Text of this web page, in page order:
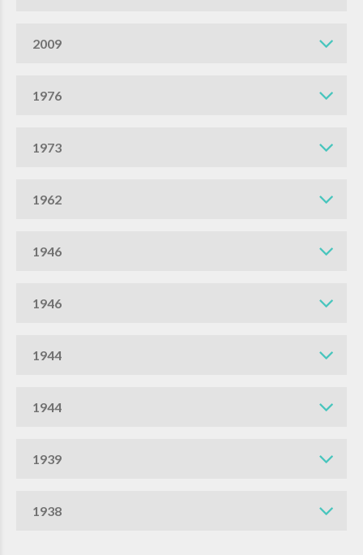
2009
1976
1973
1962
1946
1946
1944
1944
1939
1938